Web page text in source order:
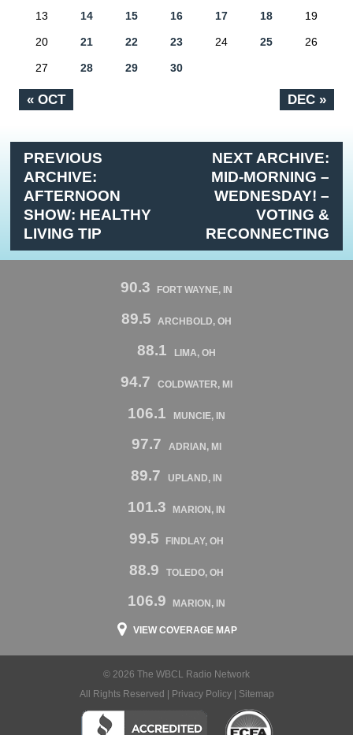
« OCT DEC »
13 14 15 16 17 18 19
20 21 22 23 24 25 26
27 28 29 30
PREVIOUS
ARCHIVE:
AFTERNOON
SHOW: HEALTHY
LIVING TIP
NEXT ARCHIVE:
MID-MORNING –
WEDNESDAY! –
VOTING &
RECONNECTING
90.3 FORT WAYNE, IN
89.5 ARCHBOLD, OH
88.1 LIMA, OH
94.7 COLDWATER, MI
106.1 MUNCIE, IN
97.7 ADRIAN, MI
89.7 UPLAND, IN
101.3 MARION, IN
99.5 FINDLAY, OH
88.9 TOLEDO, OH
106.9 MARION, IN
VIEW COVERAGE MAP
© 2026 The WBCL Radio Network
All Rights Reserved |
Privacy Policy| Sitemap